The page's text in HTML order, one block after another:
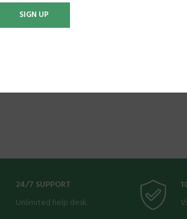
24/7 SUPPORT
Unlimited help desk.